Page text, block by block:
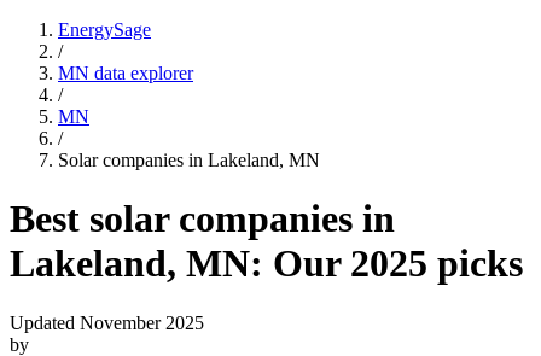
EnergySage
/
MN data explorer
/
MN
/
Solar companies in Lakeland, MN
Best solar companies in
Lakeland, MN: Our 2025 picks
Updated November 2025
by